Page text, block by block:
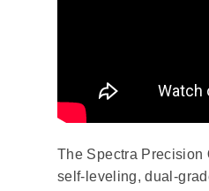
The Spectra Precision
self-leveling, dual-